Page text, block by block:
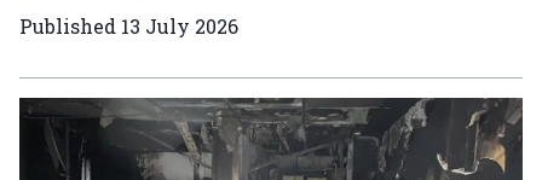
Published 13 July 2026